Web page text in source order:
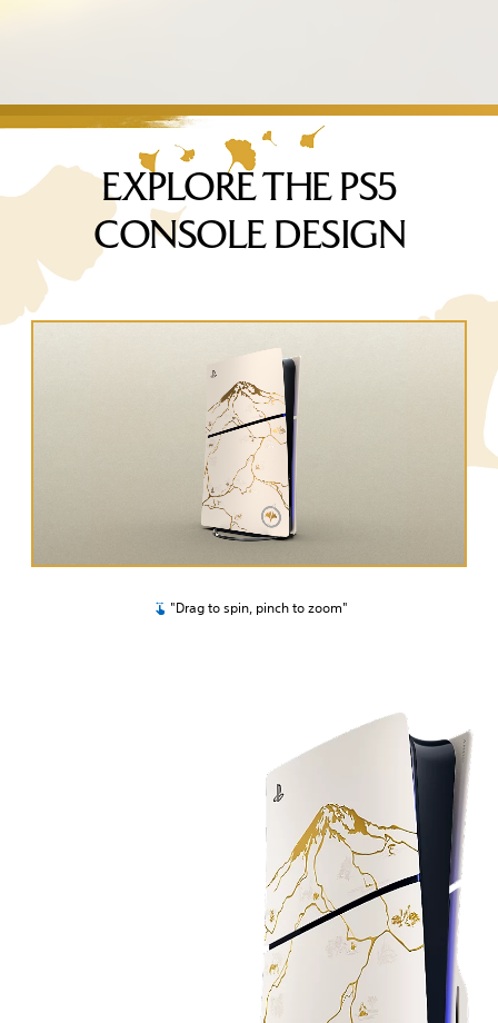
EXPLORE THE PS5
CONSOLE DESIGN
"Drag to spin, pinch to zoom"